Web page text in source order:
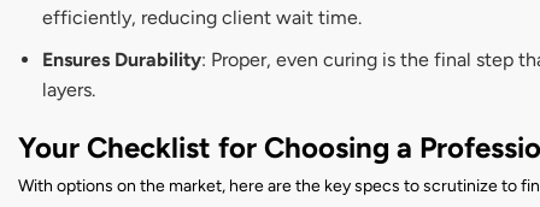
efficiently, reducing client wait time.
Ensures Durability: Proper, even curing is the final step
layers.
Your Checklist for Choosing a
With options on the market, here are the key specs to scrutinize to